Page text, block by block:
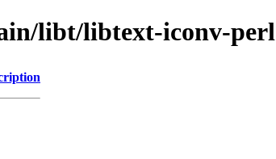
libt/libtext-iconv-perl